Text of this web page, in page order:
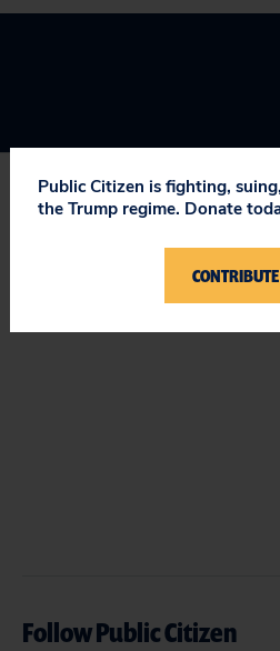
STAY UPDATED
ON PUBLIC CITIZEN
Follow Public Citizen
Public Citizen is fighting,
the Trump regime. Donate